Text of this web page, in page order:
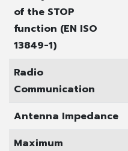
of the STOP
function (EN ISO
13849-1)
Radio
Communication
Antenna Impedance
Maximum